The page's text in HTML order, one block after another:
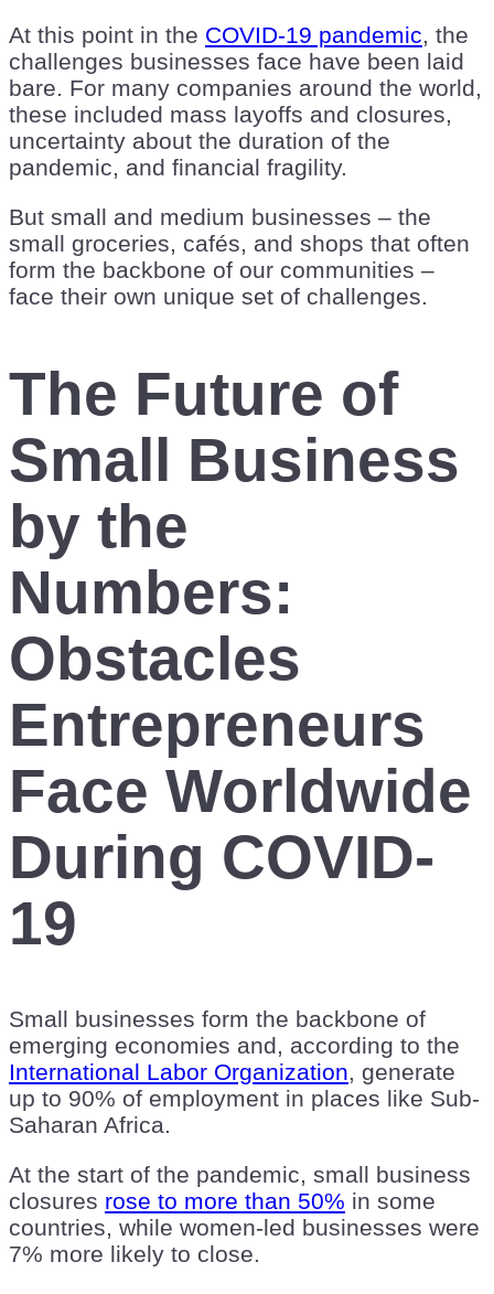
At this point in the COVID-19 pandemic, the
challenges businesses face have been laid
bare. For many companies around the world,
these included mass layoffs and closures,
uncertainty about the duration of the
pandemic, and financial fragility.
But small and medium businesses – the
small groceries, cafés, and shops that often
form the backbone of our communities –
face their own unique set of challenges.
The Future of
Small Business
by the
Numbers:
Obstacles
Entrepreneurs
Face Worldwide
During COVID-
19
Small businesses form the backbone of
emerging economies and, according to the
International Labor Organization, generate
up to 90% of employment in places like Sub-
Saharan Africa.
At the start of the pandemic, small business
closures rose to more than 50% in some
countries, while women-led businesses were
7% more likely to close.